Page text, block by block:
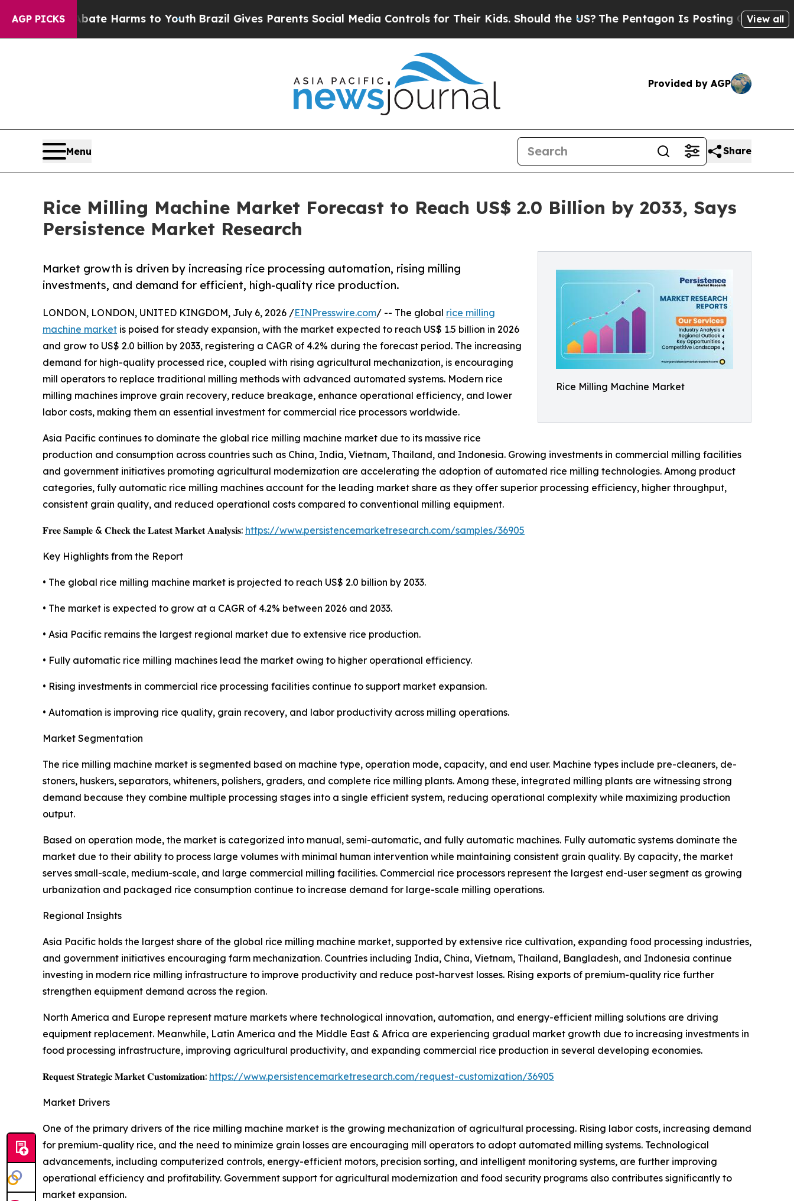
AGP PICKS
Abate Harms to YouthBrazil Gives Parents Social Media Controls for Their Kids. Should the US?The Pentagon Is Posting Cryptic BiblicalView all
Provided by AGP
Menu Share
Rice Milling Machine Market Forecast to Reach US$ 2.0 Billion by 2033, Says
Persistence Market Research
Rice Milling Machine Market
Market growth is driven by increasing rice processing automation, rising milling
investments, and demand for efficient, high-quality rice production.
LONDON, LONDON, UNITED KINGDOM, July 6, 2026 /EINPresswire.com/ -- The global rice milling
machine market is poised for steady expansion, with the market expected to reach US$ 1.5 billion in 2026
and grow to US$ 2.0 billion by 2033, registering a CAGR of 4.2% during the forecast period. The increasing
demand for high-quality processed rice, coupled with rising agricultural mechanization, is encouraging
mill operators to replace traditional milling methods with advanced automated systems. Modern rice
milling machines improve grain recovery, reduce breakage, enhance operational efficiency, and lower
labor costs, making them an essential investment for commercial rice processors worldwide.
Asia Pacific continues to dominate the global rice milling machine market due to its massive rice
production and consumption across countries such as China, India, Vietnam, Thailand, and Indonesia. Growing investments in commercial milling facilities
and government initiatives promoting agricultural modernization are accelerating the adoption of automated rice milling technologies. Among product
categories, fully automatic rice milling machines account for the leading market share as they offer superior processing efficiency, higher throughput,
consistent grain quality, and reduced operational costs compared to conventional milling equipment.
𝐅𝐫𝐞𝐞 𝐒𝐚𝐦𝐩𝐥𝐞 & 𝐂𝐡𝐞𝐜𝐤 𝐭𝐡𝐞 𝐋𝐚𝐭𝐞𝐬𝐭 𝐌𝐚𝐫𝐤𝐞𝐭 𝐀𝐧𝐚𝐥𝐲𝐬𝐢𝐬: https://www.persistencemarketresearch.com/samples/36905
Key Highlights from the Report
• The global rice milling machine market is projected to reach US$ 2.0 billion by 2033.
• The market is expected to grow at a CAGR of 4.2% between 2026 and 2033.
• Asia Pacific remains the largest regional market due to extensive rice production.
• Fully automatic rice milling machines lead the market owing to higher operational efficiency.
• Rising investments in commercial rice processing facilities continue to support market expansion.
• Automation is improving rice quality, grain recovery, and labor productivity across milling operations.
Market Segmentation
The rice milling machine market is segmented based on machine type, operation mode, capacity, and end user. Machine types include pre-cleaners, de-
stoners, huskers, separators, whiteners, polishers, graders, and complete rice milling plants. Among these, integrated milling plants are witnessing strong
demand because they combine multiple processing stages into a single efficient system, reducing operational complexity while maximizing production
output.
Based on operation mode, the market is categorized into manual, semi-automatic, and fully automatic machines. Fully automatic systems dominate the
market due to their ability to process large volumes with minimal human intervention while maintaining consistent grain quality. By capacity, the market
serves small-scale, medium-scale, and large commercial milling facilities. Commercial rice processors represent the largest end-user segment as growing
urbanization and packaged rice consumption continue to increase demand for large-scale milling operations.
Regional Insights
Asia Pacific holds the largest share of the global rice milling machine market, supported by extensive rice cultivation, expanding food processing industries,
and government initiatives encouraging farm mechanization. Countries including India, China, Vietnam, Thailand, Bangladesh, and Indonesia continue
investing in modern rice milling infrastructure to improve productivity and reduce post-harvest losses. Rising exports of premium-quality rice further
strengthen equipment demand across the region.
North America and Europe represent mature markets where technological innovation, automation, and energy-efficient milling solutions are driving
equipment replacement. Meanwhile, Latin America and the Middle East & Africa are experiencing gradual market growth due to increasing investments in
food processing infrastructure, improving agricultural productivity, and expanding commercial rice production in several developing economies.
𝐑𝐞𝐪𝐮𝐞𝐬𝐭 𝐒𝐭𝐫𝐚𝐭𝐞𝐠𝐢𝐜 𝐌𝐚𝐫𝐤𝐞𝐭 𝐂𝐮𝐬𝐭𝐨𝐦𝐢𝐳𝐚𝐭𝐢𝐨𝐧: https://www.persistencemarketresearch.com/request-customization/36905
Market Drivers
One of the primary drivers of the rice milling machine market is the growing mechanization of agricultural processing. Rising labor costs, increasing demand
for premium-quality rice, and the need to minimize grain losses are encouraging mill operators to adopt automated milling systems. Technological
advancements, including computerized controls, energy-efficient motors, precision sorting, and intelligent monitoring systems, are further improving
operational efficiency and profitability. Government support for agricultural modernization and food security programs also contributes significantly to
market expansion.